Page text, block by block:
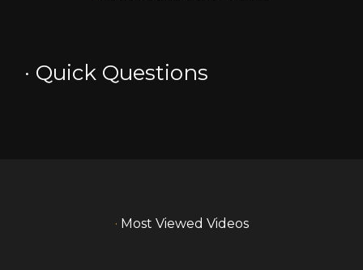
· Quick Questions
· Most Viewed Videos